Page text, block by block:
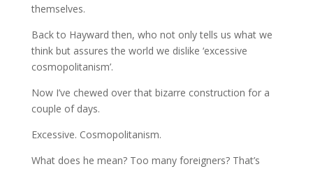
themselves.
Back to Hayward then, who not only tells us what we
think but assures the world we dislike ‘excessive
cosmopolitanism’.
Now I’ve chewed over that bizarre construction for a
couple of days.
Excessive. Cosmopolitanism.
What does he mean? Too many foreigners? That’s